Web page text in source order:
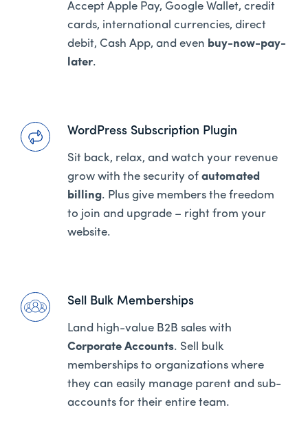
Accept Apple Pay, Google Wallet, credit
cards, international currencies, direct
debit, Cash App, and even buy-now-pay-
later.
WordPress Subscription Plugin
Sit back, relax, and watch your revenue
grow with the security of automated
billing. Plus give members the freedom
to join and upgrade – right from your
website.
Sell Bulk Memberships
Land high-value B2B sales with
Corporate Accounts. Sell bulk
memberships to organizations where
they can easily manage parent and sub-
accounts for their entire team.